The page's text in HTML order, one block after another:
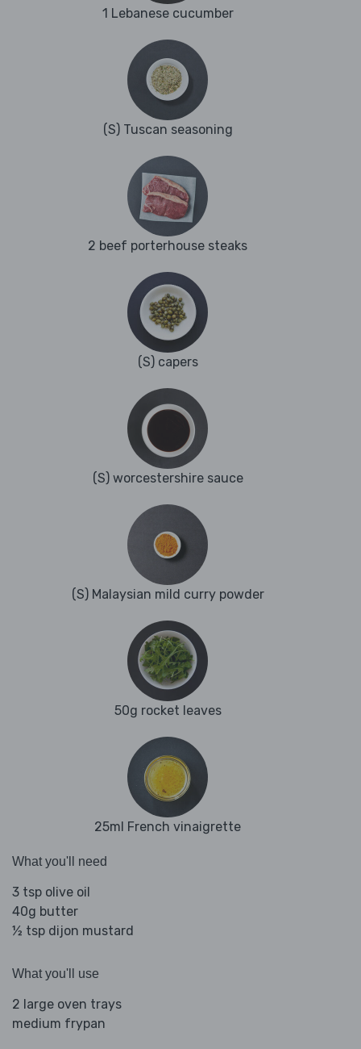
1 Lebanese cucumber
(S) Tuscan seasoning
2 beef porterhouse steaks
(S) capers
(S) worcestershire sauce
(S) Malaysian mild curry powder
50g rocket leaves
25ml French vinaigrette
What you'll need
3 tsp olive oil
40g butter
½ tsp dijon mustard
What you'll use
2 large oven trays
medium frypan